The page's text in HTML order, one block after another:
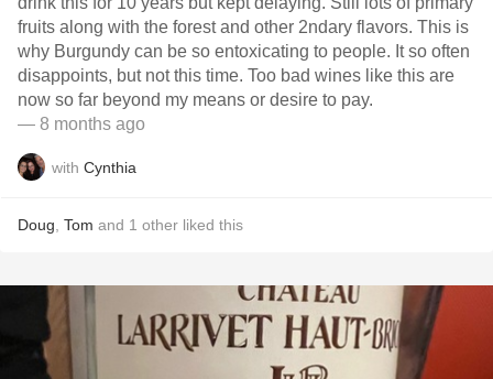
fruits along with the forest and other 2ndary flavors. This is
why Burgundy can be so entoxicating to people. It so often
disappoints, but not this time. Too bad wines like this are
now so far beyond my means or desire to pay.
— 8 months ago
with Cynthia
Doug Tom and 1 other liked this